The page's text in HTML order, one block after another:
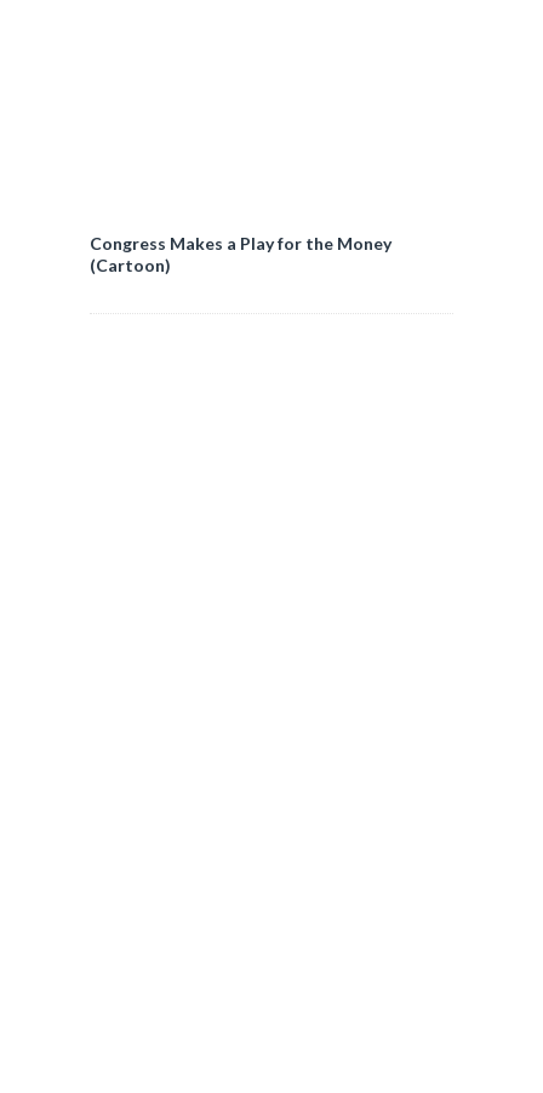
Congress Makes a Play for the Money
(Cartoon)